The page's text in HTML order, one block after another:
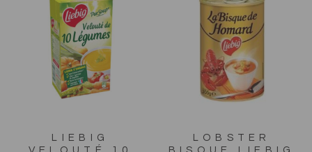
LIEBIG
LOBSTER